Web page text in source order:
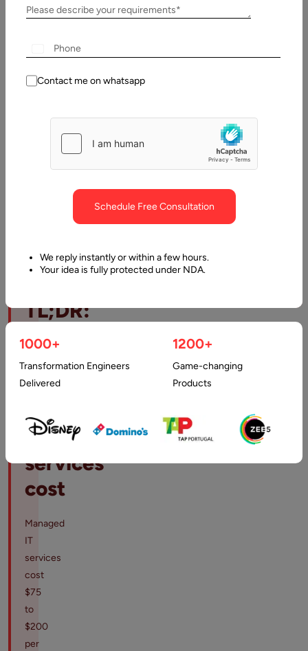
Updated:
Table
TL;DR: How much does managed IT services cost
TL;DR:
How
much
does
managed
IT
services
cost
Managed
IT
services
cost
$75
to
$200
per
Please describe your requirements*
Contact me on whatsapp
Schedule Free Consultation
We reply instantly or within a few hours.
Your idea is fully protected under NDA.
1000+
Transformation Engineers
Delivered
1200+
Game-changing
Products